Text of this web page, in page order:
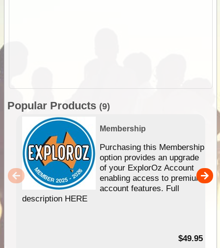
Popular Products (9)
Membership
Purchasing this Membership
option provides an upgrade
of your ExplorOz Account
enabling access to premium
account features. Full
description HERE
$49.95